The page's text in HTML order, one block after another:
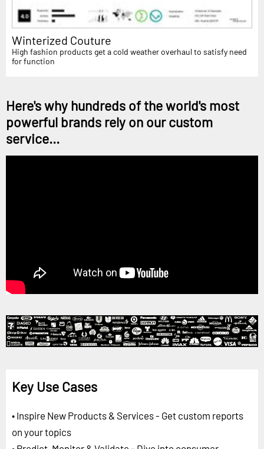
Winterized Couture
High fashion products get a cold weather overhaul to satisfy need
for function
Here's why hundreds of the world's most
powerful brands rely on our custom
service...
Key Use Cases
• Inspire New Products & Services - Get custom reports
on your topics